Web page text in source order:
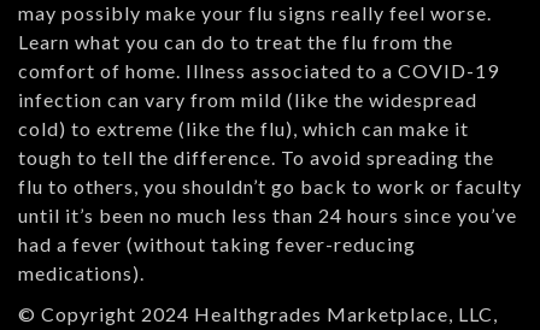
may possibly make your flu signs really feel worse.
Learn what you can do to treat the flu from the
comfort of home. Illness associated to a COVID-19
infection can vary from mild (like the widespread
cold) to extreme (like the flu), which can make it
tough to tell the difference. To avoid spreading the
flu to others, you shouldn’t go back to work or faculty
until it’s been no much less than 24 hours since you’ve
had a fever (without taking fever-reducing
medications).
© Copyright 2024 Healthgrades Marketplace, LLC,